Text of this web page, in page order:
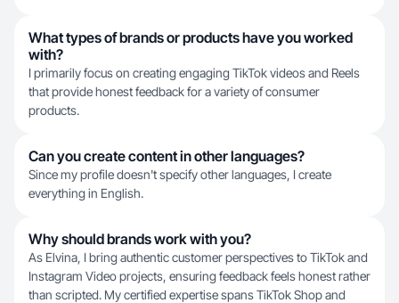
What types of brands or products have you worked
with?
I primarily focus on creating engaging TikTok videos and Reels
that provide honest feedback for a variety of consumer
products.
Can you create content in other languages?
Since my profile doesn't specify other languages, I create
everything in English.
Why should brands work with you?
As Elvina, I bring authentic customer perspectives to TikTok and
Instagram Video projects, ensuring feedback feels honest rather
than scripted. My certified expertise spans TikTok Shop and